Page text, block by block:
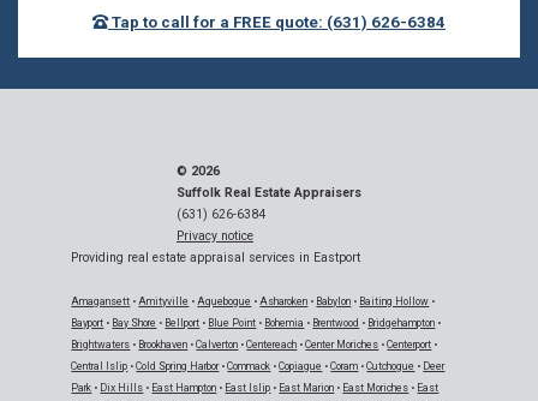
Tap to call for a FREE quote: (631) 626-6384
© 2026
Suffolk Real Estate Appraisers
(631) 626-6384
Privacy notice
Providing real estate appraisal services in Eastport
Amagansett • Amityville • Aquebogue • Asharoken • Babylon • Baiting Hollow •
Bayport • Bay Shore • Bellport • Blue Point • Bohemia • Brentwood • Bridgehampton •
Brightwaters • Brookhaven •Calverton •Centereach •Center Moriches •Centerport •
Central Islip •Cold Spring Harbor•Commack •Copiague •Coram •Cutchogue • Deer
Park • Dix Hills • East Hampton • East Islip • East Marion • East Moriches • East